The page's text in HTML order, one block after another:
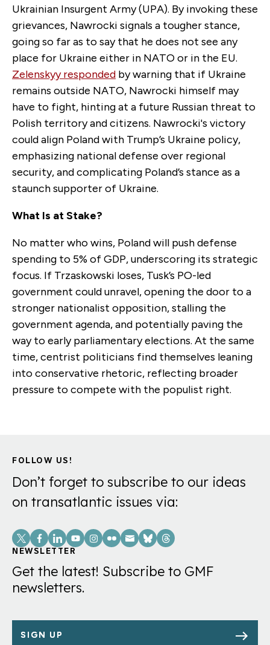
Ukrainian Insurgent Army (UPA). By invoking these
grievances, Nawrocki signals a tougher stance,
going so far as to say that he does not see any
place for Ukraine either in NATO or in the EU.
Zelenskyy responded by warning that if Ukraine
remains outside NATO, Nawrocki himself may
have to fight, hinting at a future Russian threat to
Polish territory and citizens. Nawrocki's victory
could align Poland with Trump’s Ukraine policy,
emphasizing national defense over regional
security, and complicating Poland’s stance as a
staunch supporter of Ukraine.
What Is at Stake?
No matter who wins, Poland will push defense
spending to 5% of GDP, underscoring its strategic
focus. If Trzaskowski loses, Tusk’s PO-led
government could unravel, opening the door to a
stronger nationalist opposition, stalling the
government agenda, and potentially paving the
way to early parliamentary elections. At the same
time, centrist politicians find themselves leaning
into conservative rhetoric, reflecting broader
pressure to compete with the populist right.
FOLLOW US!
Don’t forget to subscribe to our ideas
on transatlantic issues via:
Social
Links
NEWSLETTER
Get the latest! Subscribe to GMF
newsletters.
SIGN UP